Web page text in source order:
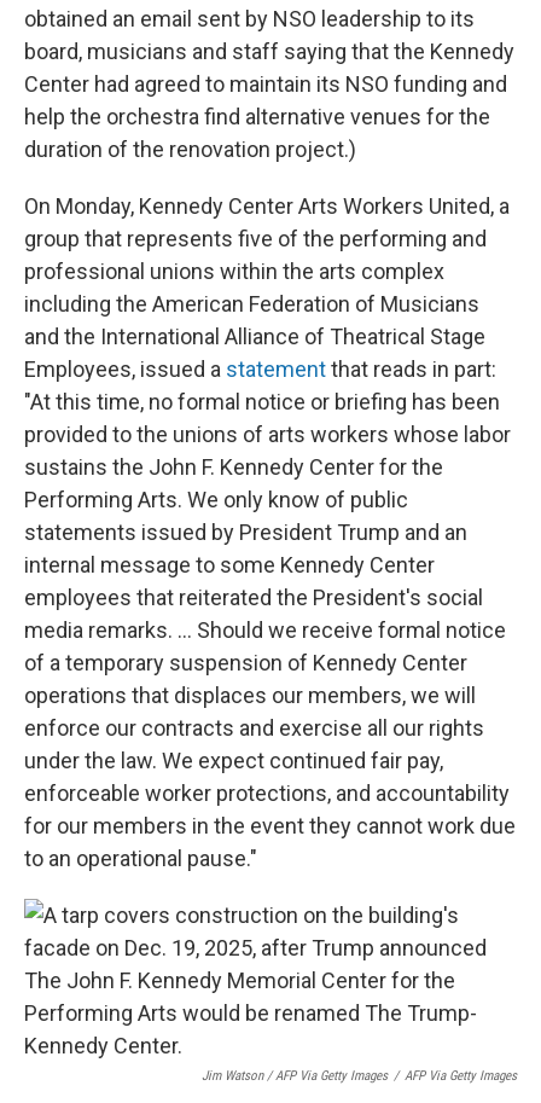
obtained an email sent by NSO leadership to its
board, musicians and staff saying that the Kennedy
Center had agreed to maintain its NSO funding and
help the orchestra find alternative venues for the
duration of the renovation project.)
On Monday, Kennedy Center Arts Workers United, a
group that represents five of the performing and
professional unions within the arts complex
including the American Federation of Musicians
and the International Alliance of Theatrical Stage
Employees, issued a statementthat reads in part:
"At this time, no formal notice or briefing has been
provided to the unions of arts workers whose labor
sustains the John F. Kennedy Center for the
Performing Arts. We only know of public
statements issued by President Trump and an
internal message to some Kennedy Center
employees that reiterated the President's social
media remarks. … Should we receive formal notice
of a temporary suspension of Kennedy Center
operations that displaces our members, we will
enforce our contracts and exercise all our rights
under the law. We expect continued fair pay,
enforceable worker protections, and accountability
for our members in the event they cannot work due
to an operational pause."
Jim Watson / AFP Via Getty Images / AFP Via Getty Images